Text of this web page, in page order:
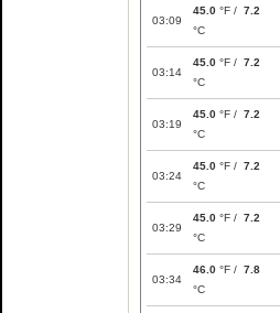
03:09
45.0 °F / 7.2
°C
03:14
45.0 °F / 7.2
°C
03:19
45.0 °F / 7.2
°C
03:24
45.0 °F / 7.2
°C
03:29
45.0 °F / 7.2
°C
03:34
46.0 °F / 7.8
°C